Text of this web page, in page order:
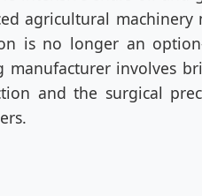
agricultural
is no longer an
manufacturer involves
and the surgical